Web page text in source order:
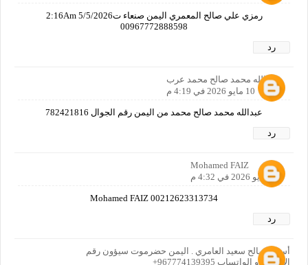
رمزي علي صالح المعمري اليمن صنعاء ت2:16Am 5/5/2026
00967772888598
رد
عبدالله محمد صالح محمد عرب
10 مايو 2026 في 4:19 م
عبدالله محمد صالح محمد من اليمن رقم الجوال 782421816
رد
Mohamed FAIZ
10 مايو 2026 في 4:32 م
Mohamed FAIZ 00212623313734
رد
أسرار صالح سعيد العامري . اليمن حضرموت سيؤون رقم
الاتصال او الواتساب 967774139395+